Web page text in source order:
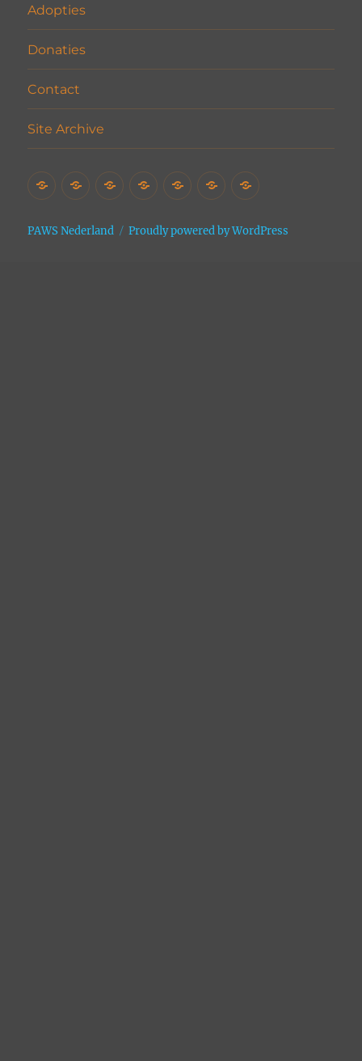
Adopties
Donaties
Contact
Site Archive
HomeHet
Vrijwilligers
AdoptiesDonaties
ContactSite
PAWS Nederland Proudly powered by WordPress